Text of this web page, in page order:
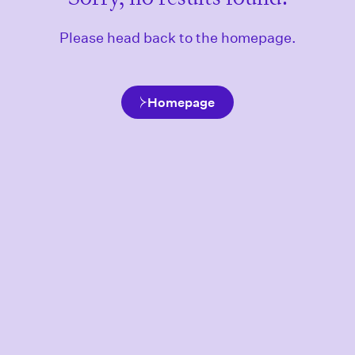
Please head back to the homepage.
Homepage